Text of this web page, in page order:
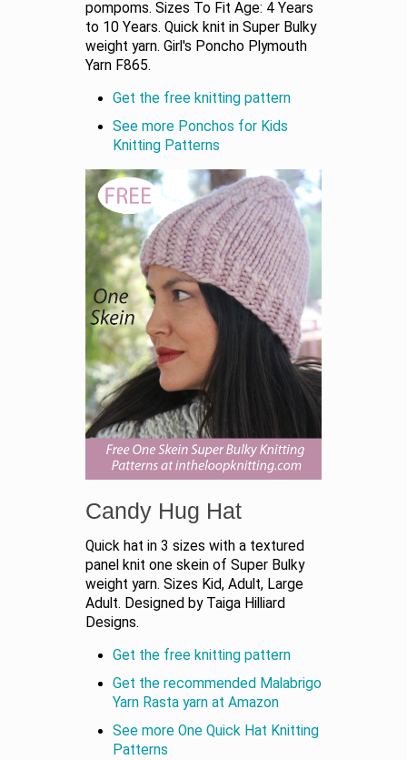
pompoms. Sizes To Fit Age: 4 Years
to 10 Years. Quick knit in Super Bulky
weight yarn. Girl's Poncho Plymouth
Yarn F865.
Get the free knitting pattern
See more Ponchos for Kids
Knitting Patterns
Candy Hug Hat
Quick hat in 3 sizes with a textured
panel knit one skein of Super Bulky
weight yarn. Sizes Kid, Adult, Large
Adult. Designed by Taiga Hilliard
Designs.
Get the free knitting pattern
Get the recommended Malabrigo
Yarn Rasta yarn at Amazon
See more One Quick Hat Knitting
Patterns